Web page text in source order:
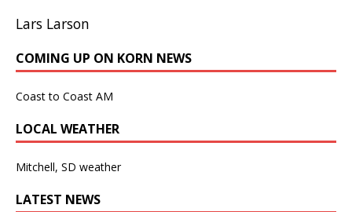
Lars Larson
COMING UP ON KORN NEWS
Coast to Coast AM
LOCAL WEATHER
Mitchell, SD weather
LATEST NEWS